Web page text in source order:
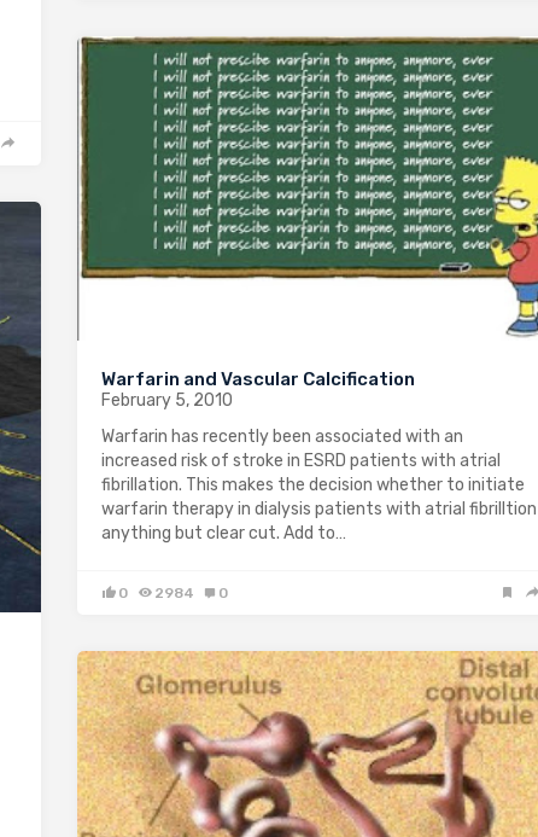
Warfarin and Vascular Calcification
February 5, 2010
Warfarin has recently been associated with an
increased risk of stroke in ESRD patients with atrial
fibrillation. This makes the decision whether to initiate
warfarin therapy in dialysis patients with atrial fibrilltion
anything but clear cut. Add to…
0 2984 0